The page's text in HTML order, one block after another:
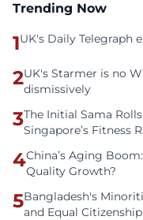
Trending Now
1UK's Daily Telegraph
2UK's Starmer is no
dismissively
3The Initial Sama
Singapore’s Fitness
4China’s Aging
Quality Growth?
5Bangladesh's
and Equal Citizenship